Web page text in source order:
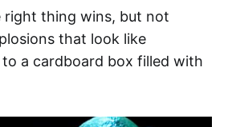
right thing wins, but not
that look like
a cardboard box filled with